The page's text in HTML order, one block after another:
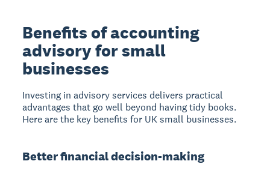
Benefits of accounting
advisory for small
businesses
Investing in advisory services delivers practical
advantages that go well beyond having tidy books.
Here are the key benefits for UK small businesses.
Better financial decision-making